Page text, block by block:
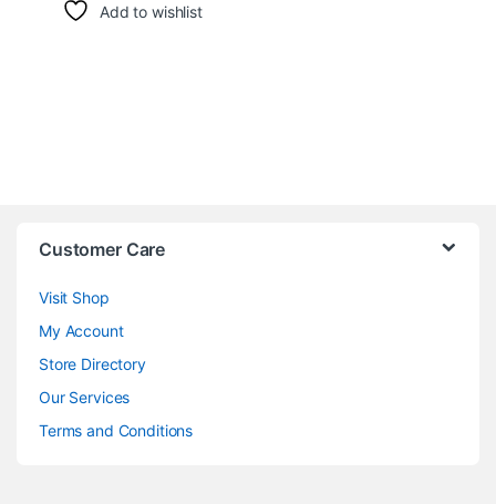
Add to wishlist
Customer Care
Visit Shop
My Account
Store Directory
Our Services
Terms and Conditions